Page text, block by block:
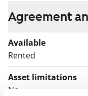
Agreement
Available
Rented
Asset limitations
No